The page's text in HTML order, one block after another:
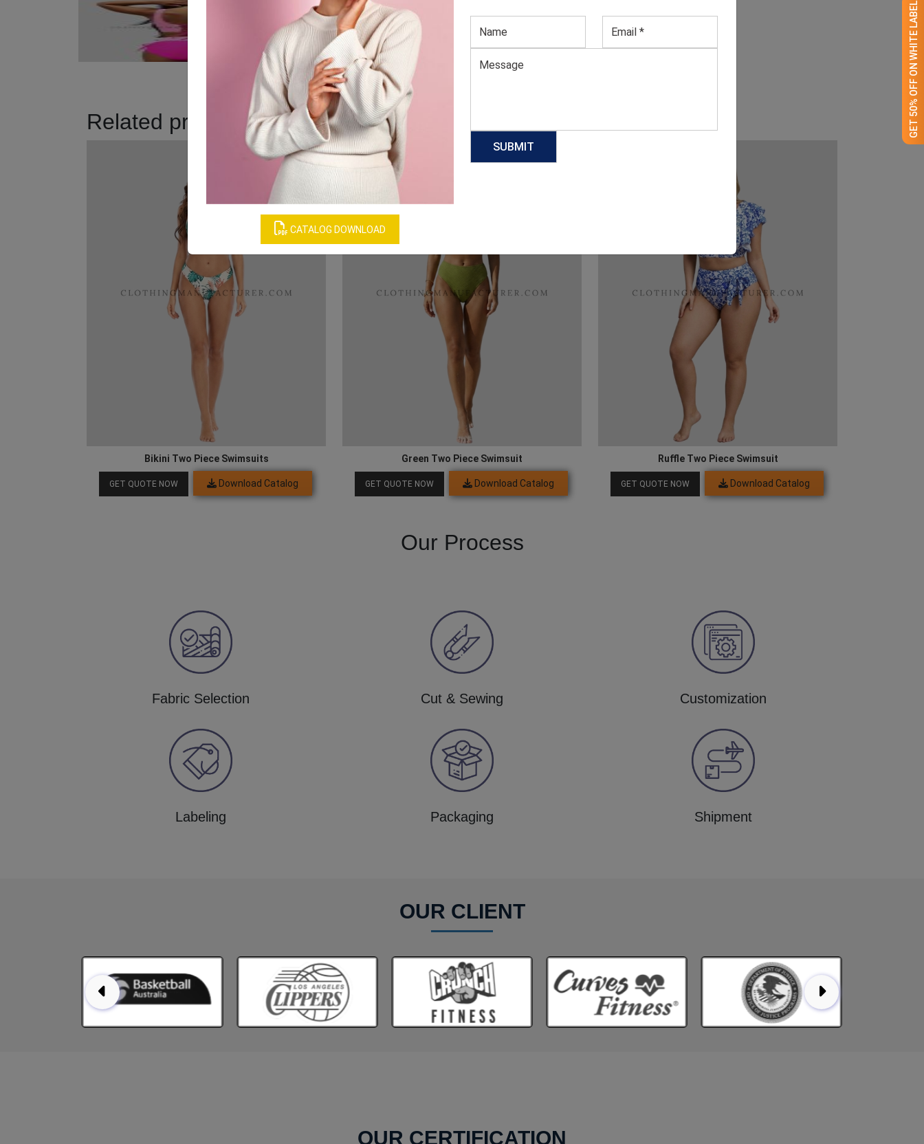
CATALOG DOWNLOAD
GET 50% OFF ON WHITE LABEL
Related products
Bikini Two Piece Swimsuits
GET QUOTE NOW Download Catalog
Green Two Piece Swimsuit
GET QUOTE NOW Download Catalog
Ruffle Two Piece Swimsuit
GET QUOTE NOW Download Catalog
Our Process
Fabric Selection Cut & Sewing Customization
Labeling Packaging Shipment
OUR CLIENT
OUR CERTIFICATION